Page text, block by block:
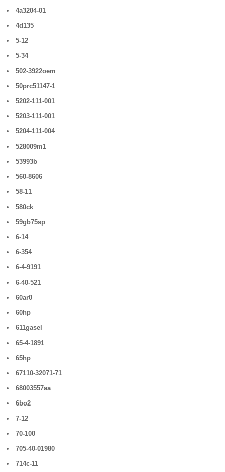
4a3204-01
4d135
5-12
5-34
502-3922oem
50prc51147-1
5202-111-001
5203-111-001
5204-111-004
528009m1
53993b
560-8606
58-11
580ck
59gb75sp
6-14
6-354
6-4-9191
6-40-521
60ar0
60hp
611gasel
65-4-1891
65hp
67110-32071-71
68003557aa
6bo2
7-12
70-100
705-40-01980
714c-11